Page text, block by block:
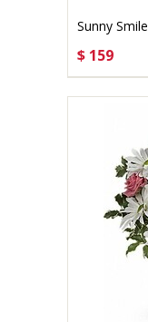
Sunny Smile
$ 159